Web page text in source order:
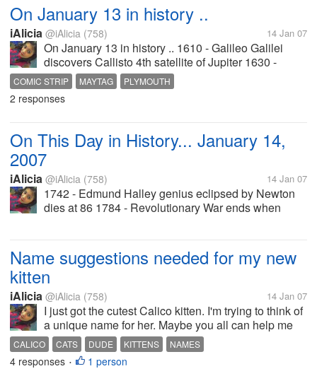
On January 13 in history ..
iAlicia @iAlicia (758) 14 Jan 07
On January 13 in history .. 1610 - Galileo Galilei
discovers Callisto 4th satellite of Jupiter 1630 -
Patent to Plymouth Colony issued 1854 - Anthony
Foss obtains patent for accordion 1894 - Revolution
in Sicily crushed...
COMIC STRIP MAYTAG PLYMOUTH
2 responses
On This Day in History... January 14,
2007
iAlicia @iAlicia (758) 14 Jan 07
1742 - Edmund Halley genius eclipsed by Newton
dies at 86 1784 - Revolutionary War ends when
introduces assembly line for cars...
Name suggestions needed for my new
kitten
iAlicia @iAlicia (758) 14 Jan 07
I just got the cutest Calico kitten. I'm trying to think of
a unique name for her. Maybe you all can help me
out. She's female. I want it to be unique. I want it to
be either funny like "Dude" or junglish. What I mean
by...
CALICO CATS DUDE KITTENS NAMES
4 responses • 1 person